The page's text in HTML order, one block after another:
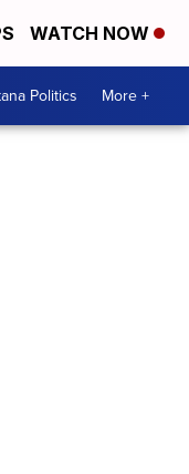
WATCH NOW
Politics More +